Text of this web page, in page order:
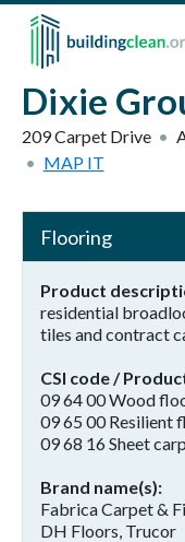
Skip to main content
Dixie
209 Carpet Drive
MAP IT
Flooring
Product
residential
tiles and contract
CSI code /
09 64 00 Wood
09 65 00 Resilient
09 68 16 Sheet
Brand name(s)
Fabrica Carpet &
DH Floors, Trucor